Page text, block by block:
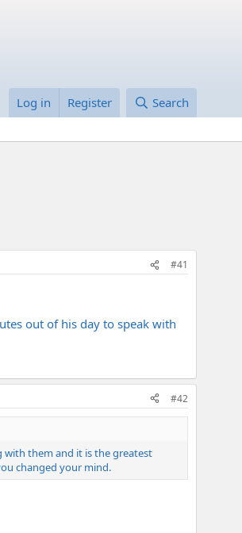
Log in Register Search
#41
out of his day to speak with
#42
with them and it is the greatest
changed your mind.